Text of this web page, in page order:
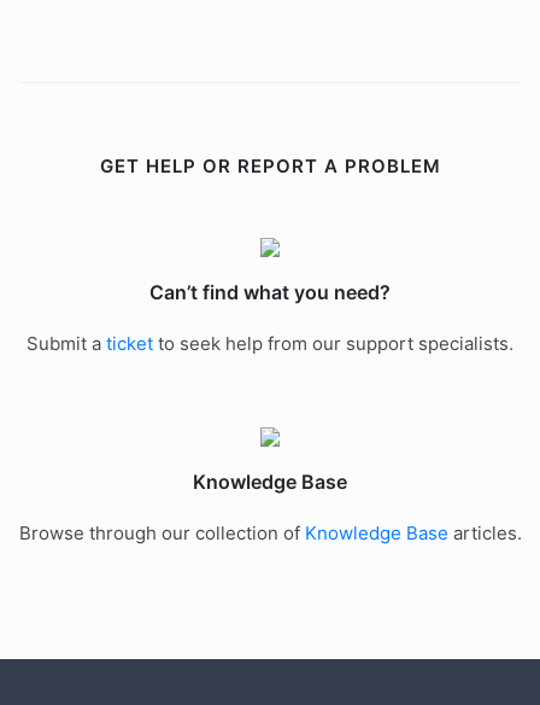
GET HELP OR REPORT A PROBLEM
Can’t find what you need?
Submit a ticket to seek help from our support specialists.
Knowledge Base
Browse through our collection of Knowledge Base articles.